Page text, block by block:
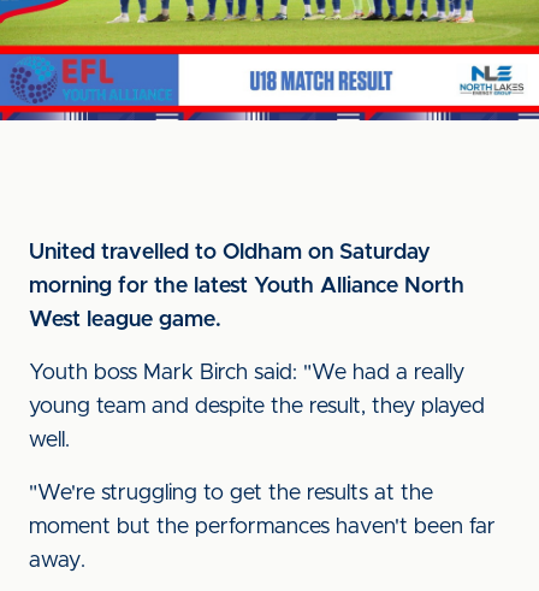
United travelled to Oldham on Saturday
morning for the latest Youth Alliance North
West league game.
Youth boss Mark Birch said: "We had a really
young team and despite the result, they played
well.
"We're struggling to get the results at the
moment but the performances haven't been far
away.